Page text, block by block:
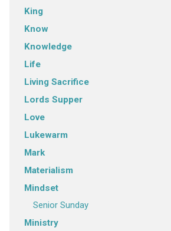
King
Know
Knowledge
Life
Living Sacrifice
Lords Supper
Love
Lukewarm
Mark
Materialism
Mindset
Senior Sunday
Ministry